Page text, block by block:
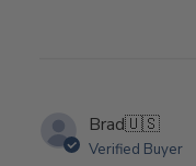
Brad🇺🇸
Verified Buyer